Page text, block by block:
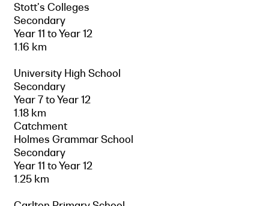
Stott's Colleges
Secondary
Year 11 to Year 12
1.16 km
University High School
Secondary
Year 7 to Year 12
1.18 km
Catchment
Holmes Grammar School
Secondary
Year 11 to Year 12
1.25 km